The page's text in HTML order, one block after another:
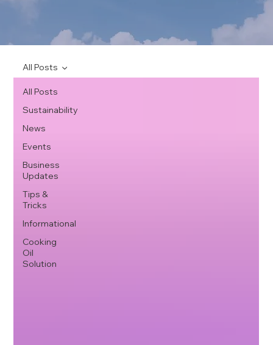
All Posts
Sustainability
News
Events
Business
Updates
Tips &
Tricks
Informational
Cooking
Oil
Solution
All Posts